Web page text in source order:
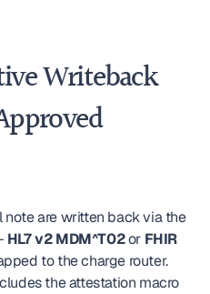
Writeback
are written back via the
HL7 v2 MDM^T02 or FHIR
to the charge router.
the attestation macro